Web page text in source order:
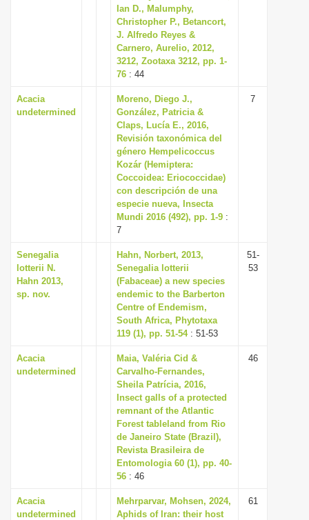
Ian D., Malumphy,
Christopher P., Betancort,
J. Alfredo Reyes &
Carnero, Aurelio, 2012,
3212, Zootaxa 3212, pp. 1-
76 : 44
Acacia
undetermined
Moreno, Diego J.,
González, Patricia &
Claps, Lucía E., 2016,
Revisión taxonómica del
género Hempelicoccus
Kozár (Hemiptera:
Coccoidea: Eriococcidae)
con descripción de una
especie nueva, Insecta
Mundi 2016 (492), pp. 1-9 :
7
7
Senegalia
lotterii N.
Hahn 2013,
sp. nov.
Hahn, Norbert, 2013,
Senegalia lotterii
(Fabaceae) a new species
endemic to the Barberton
Centre of Endemism,
South Africa, Phytotaxa
119 (1), pp. 51-54: 51-53
51-
53
Acacia
undetermined
Maia, Valéria Cid &
Carvalho-Fernandes,
Sheila Patrícia, 2016,
Insect galls of a protected
remnant of the Atlantic
Forest tableland from Rio
de Janeiro State (Brazil),
Revista Brasileira de
Entomologia 60 (1), pp. 40-
56 : 46
46
Acacia
undetermined
Mehrparvar, Mohsen, 2024,
Aphids of Iran: their host
61